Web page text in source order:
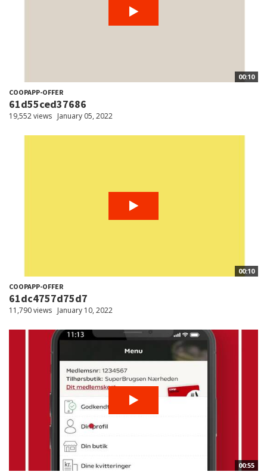
00:10
COOPAPP-OFFER
61d55ced37686
19,552 views January 05, 2022
00:10
COOPAPP-OFFER
61dc4757d75d7
11,790 views January 10, 2022
00:55